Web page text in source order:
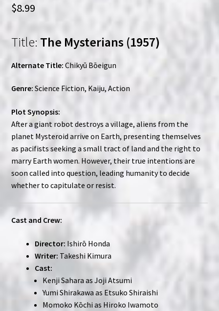
$8.99
Title: The Mysterians (1957)
Alternate Title: Chikyū Bōeigun
Genre: Science Fiction, Kaiju, Action
Plot Synopsis:
After a giant robot destroys a village, aliens from the
planet Mysteroid arrive on Earth, presenting themselves
as pacifists seeking a small tract of land and the right to
marry Earth women. However, their true intentions are
soon called into question, leading humanity to decide
whether to capitulate or resist.
Cast and Crew:
Director: Ishirō Honda
Writer: Takeshi Kimura
Cast:
Kenji Sahara as Joji Atsumi
Yumi Shirakawa as Etsuko Shiraishi
Momoko Kōchi as Hiroko Iwamoto